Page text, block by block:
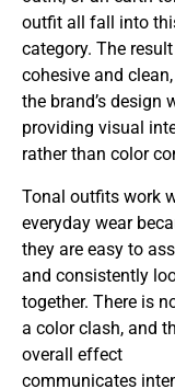
outfit all fall into
category. The
cohesive and
the brand’s design
providing visual
rather than color
Tonal outfits work
everyday wear
they are easy to
and consistently
together. There is
a color clash, and
overall effect
communicates